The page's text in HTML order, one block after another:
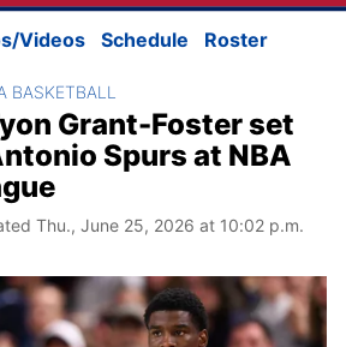
Videos Schedule Roster
BASKETBALL
Grant-Foster set
Spurs at NBA
Thu., June 25, 2026 at 10:02 p.m.